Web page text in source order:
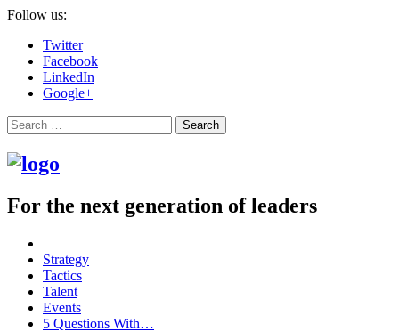
Follow us:
Twitter
Facebook
LinkedIn
Google+
Search
For the next generation of leaders
Strategy
Tactics
Talent
Events
5 Questions With…